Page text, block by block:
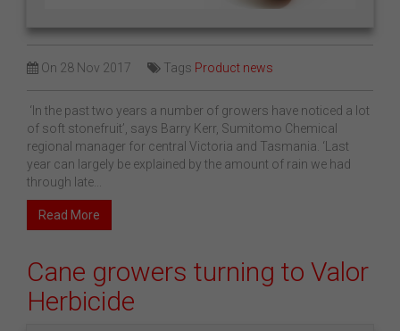
On 28 Nov 2017 Tags Product news
‘In the past two years a number of growers have noticed a lot
of soft stonefruit’, says Barry Kerr, Sumitomo Chemical
regional manager for central Victoria and Tasmania. ‘Last
year can largely be explained by the amount of rain we had
through late...
Read More
Cane growers turning to Valor
Herbicide